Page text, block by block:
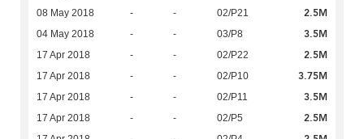
08 May 2018 - - 02/P21 2.5M
04 May 2018 - - 03/P8 3.5M
17 Apr 2018 - - 02/P22 2.5M
17 Apr 2018 - - 02/P10 3.75M
17 Apr 2018 - - 02/P11 3.5M
17 Apr 2018 - - 02/P5 2.5M